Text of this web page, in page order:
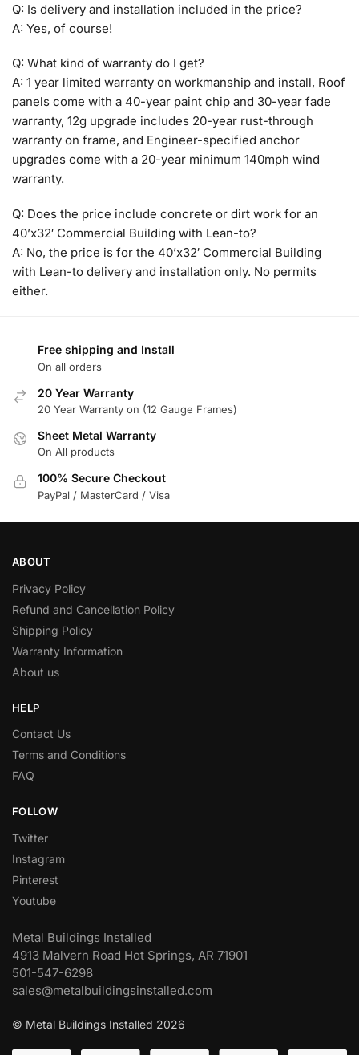
Q: Is delivery and installation included in the price?
A: Yes, of course!
Q: What kind of warranty do I get?
A: 1 year limited warranty on workmanship and install, Roof
panels come with a 40-year paint chip and 30-year fade
warranty, 12g upgrade includes 20-year rust-through
warranty on frame, and Engineer-specified anchor
upgrades come with a 20-year minimum 140mph wind
warranty.
Q: Does the price include concrete or dirt work for an
40’x32′ Commercial Building with Lean-to?
A: No, the price is for the 40’x32′ Commercial Building
with Lean-to delivery and installation only. No permits
either.
Free shipping and Install
On all orders
20 Year Warranty
20 Year Warranty on (12 Gauge Frames)
Sheet Metal Warranty
On All products
100% Secure Checkout
PayPal / MasterCard / Visa
ABOUT
Privacy Policy
Refund and Cancellation Policy
Shipping Policy
Warranty Information
About us
HELP
Contact Us
Terms and Conditions
FAQ
FOLLOW
Twitter
Instagram
Pinterest
Youtube
Metal Buildings Installed
4913 Malvern Road Hot Springs, AR 71901
501-547-6298
sales@metalbuildingsinstalled.com
© Metal Buildings Installed 2026